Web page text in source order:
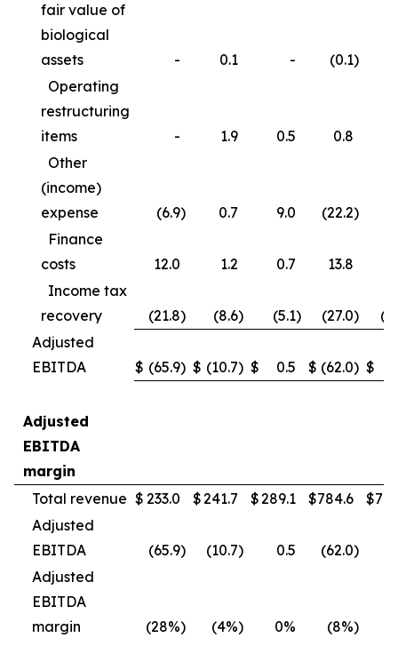
fair value of
biological
assets
- 0.1 - (0.1)
Operating
restructuring
items
- 1.9 0.5 0.8
Other
(income)
expense
(6.9) 0.7 9.0 (22.2)
Finance
costs
12.0 1.2 0.7 13.8
Income tax
recovery
(21.8) (8.6) (5.1) (27.0)
Adjusted
EBITDA
$ (65.9) $ (10.7) $ 0.5 $ (62.0) $
Adjusted
EBITDA
margin
Total revenue $ 233.0 $241.7 $289.1 $784.6 $
Adjusted
EBITDA
(65.9) (10.7) 0.5 (62.0)
Adjusted
EBITDA
margin
(28%) (4%) 0% (8%)